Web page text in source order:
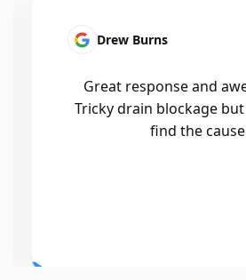
Patrick Presutto
I had a blocked kitchen
Mr drains that morning
out within a few hours,